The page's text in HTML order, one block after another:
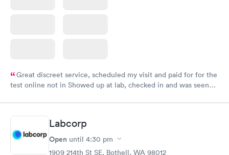
Great discreet service, scheduled my visit and paid for for the
test online not in Showed up at lab, checked in and was seen
came back quickly within 2 days because I did my test on a
Friday. Quick, easy and cheap. Didn't have to wait for a visit to
my PCP, and then get referral to lab.
Labcorp
Open until 4:30 pm
1909 214th St SE, Bothell, WA 98012